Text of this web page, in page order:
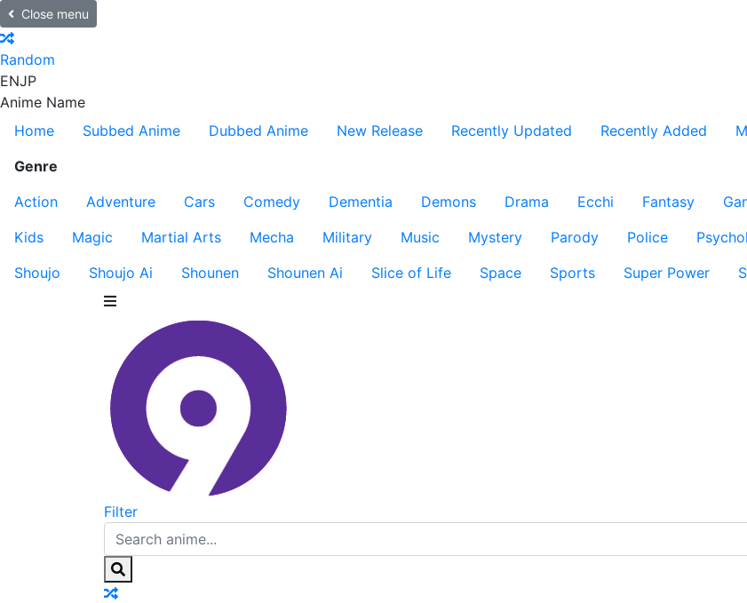
Close menu
Random
ENJP
Anime Name
Home
Subbed Anime Dubbed Anime New Release Recently Updated Recently Added
Genre
Action
Adventure Cars Comedy Dementia Demons Drama Ecchi Fantasy
Kids
Magic Martial Arts Mecha Military Music Mystery Parody Police
Shoujo
Shoujo Ai Shounen Shounen Ai Slice of Life Space Sports Super Power
Filter